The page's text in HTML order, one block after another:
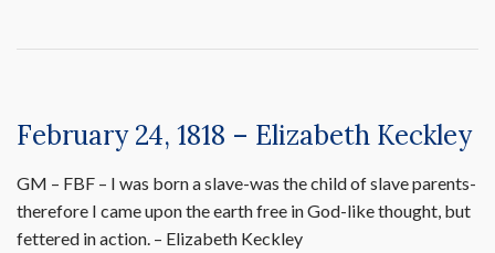
February 24, 1818 – Elizabeth Keckley
GM – FBF – I was born a slave-was the child of slave parents-
therefore I came upon the earth free in God-like thought, but
fettered in action. – Elizabeth Keckley